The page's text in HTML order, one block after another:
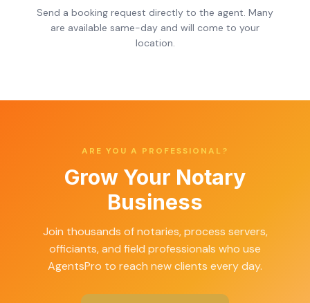
Send a booking request directly to the agent. Many
are available same-day and will come to your
location.
ARE YOU A PROFESSIONAL?
Grow Your Notary
Business
Join thousands of notaries, process servers,
officiants, and field professionals who use
AgentsPro to reach new clients every day.